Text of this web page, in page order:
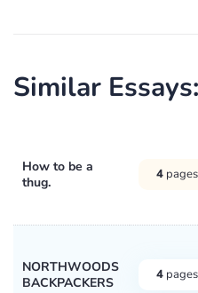
Similar Essays:
How to be a
thug.
4
NORTHWOODS
BACKPACKERS
4